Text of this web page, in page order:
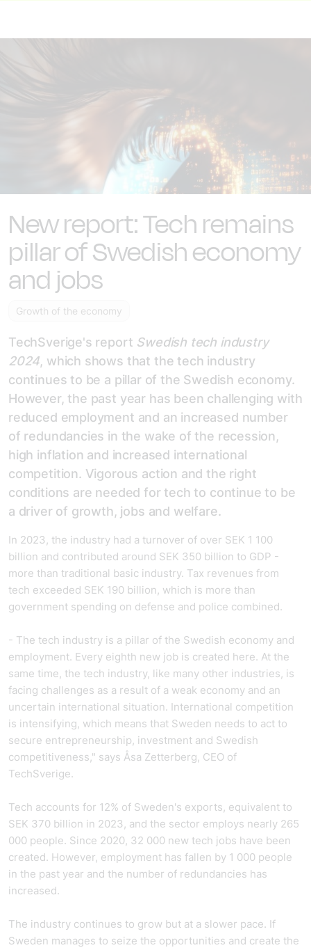
New report: Tech remains
pillar of Swedish economy
and jobs
Growth of the economy
TechSverige's report Swedish tech industry
2024, which shows that the tech industry
continues to be a pillar of the Swedish economy.
However, the past year has been challenging with
reduced employment and an increased number
of redundancies in the wake of the recession,
high inflation and increased international
competition. Vigorous action and the right
conditions are needed for tech to continue to be
a driver of growth, jobs and welfare.
In 2023, the industry had a turnover of over SEK 1 100
billion and contributed around SEK 350 billion to GDP -
more than traditional basic industry. Tax revenues from
tech exceeded SEK 190 billion, which is more than
government spending on defense and police combined.
- The tech industry is a pillar of the Swedish economy and
employment. Every eighth new job is created here. At the
same time, the tech industry, like many other industries, is
facing challenges as a result of a weak economy and an
uncertain international situation. International competition
is intensifying, which means that Sweden needs to act to
secure entrepreneurship, investment and Swedish
competitiveness," says Åsa Zetterberg, CEO of
TechSverige.
Tech accounts for 12% of Sweden's exports, equivalent to
SEK 370 billion in 2023, and the sector employs nearly 265
000 people. Since 2020, 32 000 new tech jobs have been
created. However, employment has fallen by 1 000 people
in the past year and the number of redundancies has
increased.
The industry continues to grow but at a slower pace. If
Sweden manages to seize the opportunities and create the